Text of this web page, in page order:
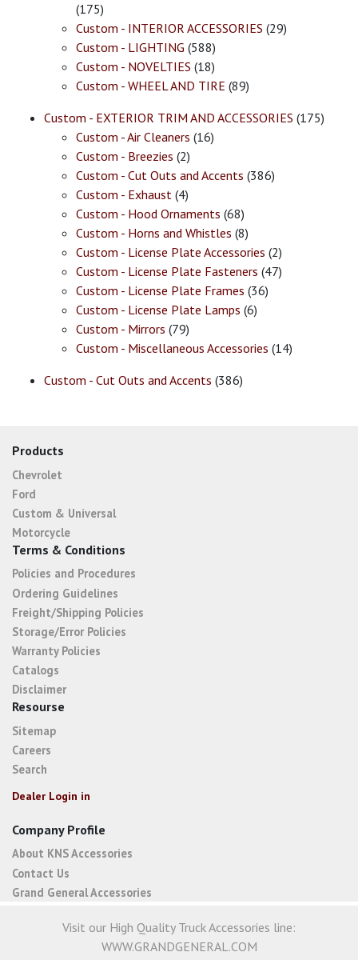
(175)
Custom - INTERIOR ACCESSORIES (29)
Custom - LIGHTING (588)
Custom - NOVELTIES (18)
Custom - WHEEL AND TIRE (89)
Custom - EXTERIOR TRIM AND ACCESSORIES (175)
Custom - Air Cleaners (16)
Custom - Breezies (2)
Custom - Cut Outs and Accents (386)
Custom - Exhaust (4)
Custom - Hood Ornaments (68)
Custom - Horns and Whistles (8)
Custom - License Plate Accessories (2)
Custom - License Plate Fasteners (47)
Custom - License Plate Frames (36)
Custom - License Plate Lamps (6)
Custom - Mirrors (79)
Custom - Miscellaneous Accessories (14)
Custom - Cut Outs and Accents (386)
Products
Chevrolet
Ford
Custom & Universal
Motorcycle
Terms & Conditions
Policies and Procedures
Ordering Guidelines
Freight/Shipping Policies
Storage/Error Policies
Warranty Policies
Catalogs
Disclaimer
Resourse
Sitemap
Careers
Search
Dealer Login in
Company Profile
About KNS Accessories
Contact Us
Grand General Accessories
Visit our High Quality Truck Accessories line:
WWW.GRANDGENERAL.COM